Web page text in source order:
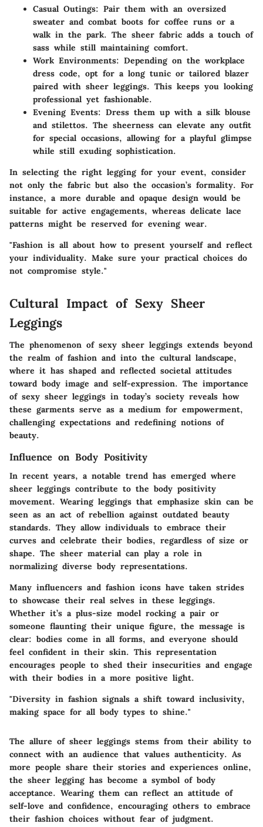
Casual Outings: Pair them with an oversized
sweater and combat boots for coffee runs or a
walk in the park. The sheer fabric adds a touch of
sass while still maintaining comfort.
Work Environments: Depending on the workplace
dress code, opt for a long tunic or tailored blazer
paired with sheer leggings. This keeps you looking
professional yet fashionable.
Evening Events: Dress them up with a silk blouse
and stilettos. The sheerness can elevate any outfit
for special occasions, allowing for a playful glimpse
while still exuding sophistication.
In selecting the right legging for your event, consider
not only the fabric but also the occasion’s formality. For
instance, a more durable and opaque design would be
suitable for active engagements, whereas delicate lace
patterns might be reserved for evening wear.
"Fashion is all about how to present yourself and reflect
your individuality. Make sure your practical choices do
not compromise style."
Cultural Impact of Sexy Sheer
Leggings
The phenomenon of sexy sheer leggings extends beyond
the realm of fashion and into the cultural landscape,
where it has shaped and reflected societal attitudes
toward body image and self-expression. The importance
of sexy sheer leggings in today’s society reveals how
these garments serve as a medium for empowerment,
challenging expectations and redefining notions of
beauty.
Influence on Body Positivity
In recent years, a notable trend has emerged where
sheer leggings contribute to the body positivity
movement. Wearing leggings that emphasize skin can be
seen as an act of rebellion against outdated beauty
standards. They allow individuals to embrace their
curves and celebrate their bodies, regardless of size or
shape. The sheer material can play a role in
normalizing diverse body representations.
Many influencers and fashion icons have taken strides
to showcase their real selves in these leggings.
Whether it’s a plus-size model rocking a pair or
someone flaunting their unique figure, the message is
clear: bodies come in all forms, and everyone should
feel confident in their skin. This representation
encourages people to shed their insecurities and engage
with their bodies in a more positive light.
"Diversity in fashion signals a shift toward inclusivity,
making space for all body types to shine."
The allure of sheer leggings stems from their ability to
connect with an audience that values authenticity. As
more people share their stories and experiences online,
the sheer legging has become a symbol of body
acceptance. Wearing them can reflect an attitude of
self-love and confidence, encouraging others to embrace
their fashion choices without fear of judgment.